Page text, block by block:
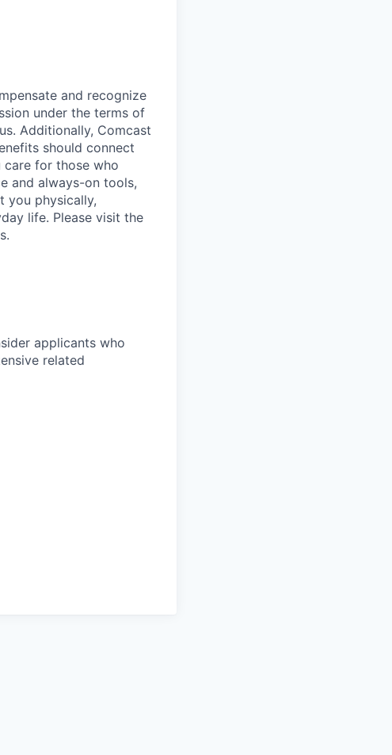
and recognize
under the terms of
Additionally, Comcast
should connect
for those who
and always-on tools,
you physically,
life. Please visit the
applicants who
related